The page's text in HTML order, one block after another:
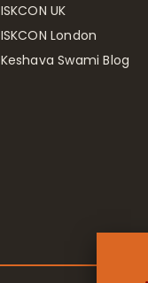
ISKCON UK
ISKCON London
Keshava Swami Blog